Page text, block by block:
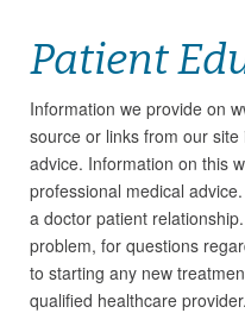
Patient
Information we provide on
source or links from our
advice. Information on this
professional medical
a doctor patient
problem, for questions
to starting any new
qualified healthcare